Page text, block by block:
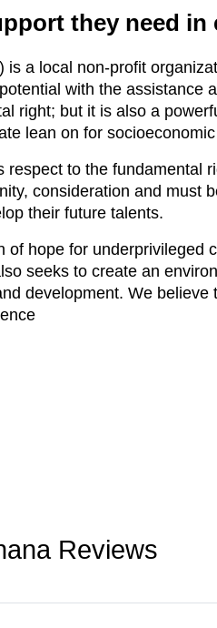
they need in
is a local non-profit
with the assistance
right; but it is also a
lean on for
respect to the
consideration and must
their future talents.
of hope for
seeks to create an
development. We
Reviews